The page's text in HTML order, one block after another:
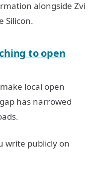
alongside Zvi
Silicon.
to open
local open
has narrowed
write publicly on